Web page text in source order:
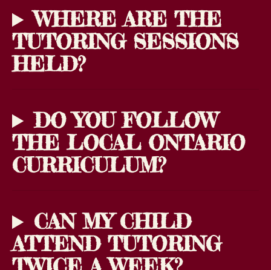
WHERE ARE THE
TUTORING SESSIONS
HELD?
DO YOU FOLLOW
THE LOCAL ONTARIO
CURRICULUM?
CAN MY CHILD
ATTEND TUTORING